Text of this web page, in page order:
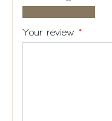
stars
5
5
5
Your review *